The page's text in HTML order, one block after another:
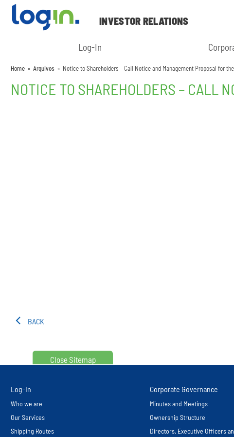
INVESTOR RELATIONS
Log-In
Home » Arquivos » Notice to Shareholders – Call Notice and Management Proposal for the
NOTICE TO SHAREHOLDERS – CALL
BACK
Close Sitemap
Log-In
Who we are
Our Services
Shipping Routes
Corporate Governance
Minutes and Meetings
Ownership Structure
Directors, Executive Officers